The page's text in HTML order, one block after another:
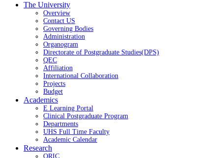
The University
Overview
Contact US
Governing Bodies
Administration
Organogram
Directorate of Postgraduate Studies(DPS)
QEC
Affiliation
International Collaboration
Projects
Budget
Academics
E Learning Portal
Clinical Postgraduate Program
Departments
UHS Full Time Faculty
Academic Calendar
Research
ORIC